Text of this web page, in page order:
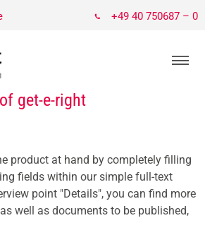
+49 40 750687 – 0
get-e-right
product at hand by completely filling
fields within our simple full-text
point "Details", you can find more
well as documents to be published,